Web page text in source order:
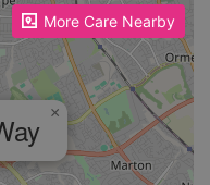
More Care Nearby
×